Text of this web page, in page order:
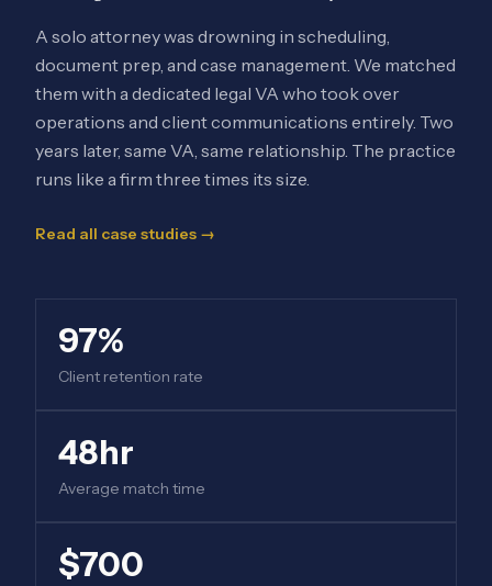
A solo attorney was drowning in scheduling,
document prep, and case management. We matched
them with a dedicated legal VA who took over
operations and client communications entirely. Two
years later, same VA, same relationship. The practice
runs like a firm three times its size.
Read all case studies →
97%
Client retention rate
48hr
Average match time
$700